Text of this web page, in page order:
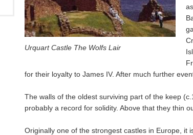
Urquart Castle The Wolfs Lair
for their loyalty to James IV. After much further
The walls of the oldest surviving part of the keep
probably a record for solidity. Above that they thin
Originally one of the strongest castles in Europe, it